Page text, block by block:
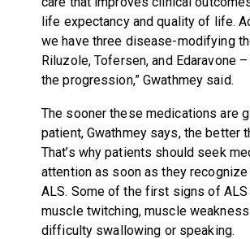
life expectancy and quality of life.
we have three disease-modifying
Riluzole, Tofersen, and Edaravone
the progression,” Gwathmey said.
The sooner these medications are
patient, Gwathmey says, the better
That’s why patients should seek
attention as soon as they
ALS. Some of the first signs of ALS
muscle twitching, muscle
difficulty swallowing or speaking.